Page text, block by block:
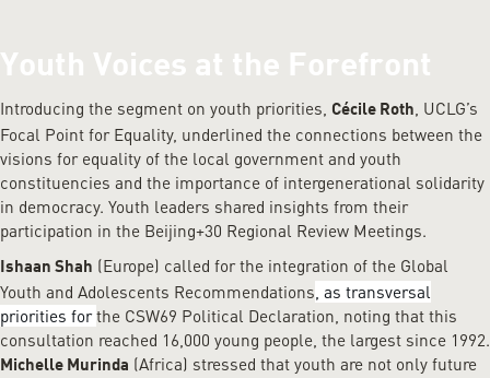
Youth Voices at the Forefront
Introducing the segment on youth priorities, Cécile Roth, UCLG’s
Focal Point for Equality, underlined the connections between the
visions for equality of the local government and youth
constituencies and the importance of intergenerational solidarity
in democracy. Youth leaders shared insights from their
participation in the Beijing+30 Regional Review Meetings.
Ishaan Shah (Europe) called for the integration of the Global
Youth and Adolescents Recommendations, as transversal
priorities forthe CSW69 Political Declaration, noting that this
consultation reached 16,000 young people, the largest since 1992.
Michelle Murinda (Africa) stressed that youth are not only future